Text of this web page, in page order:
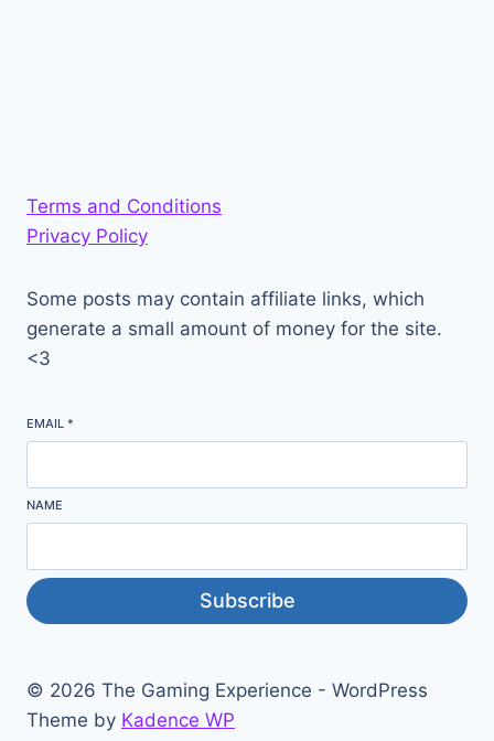
Terms and Conditions
Privacy Policy
Some posts may contain affiliate links, which
generate a small amount of money for the site.
<3
EMAIL *
NAME
Subscribe
© 2026 The Gaming Experience - WordPress
Theme by Kadence WP